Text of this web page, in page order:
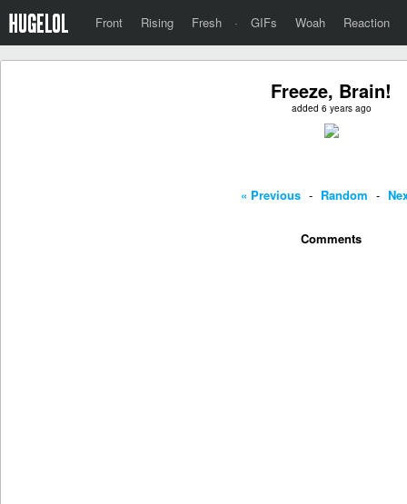
Front Rising Fresh · GIFs Woah Reaction
Freeze, Brain!
added 6 years ago
« Previous - Random -
Comments